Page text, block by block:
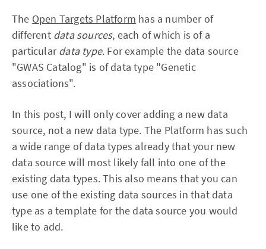
The Open Targets Platform has a number of
different data sources, each of which is of a
particulardata type. For example the data source
"GWAS Catalog" is of data type "Genetic
associations".
In this post, I will only cover adding a new data
source, not a new data type. The Platform has such
a wide range of data types already that your new
data source will most likely fall into one of the
existing data types. This also means that you can
use one of the existing data sources in that data
type as a template for the data source you would
like to add.